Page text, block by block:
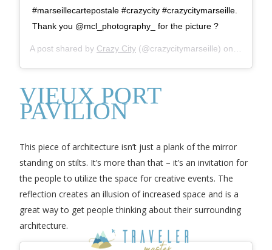
#marseillecartepostale #crazycity #crazycitymarseille.
Thank you @mcl_photography_ for the picture ?
A post shared by Crazy City (@crazycitymarseille) on
VIEUX PORT
PAVILION
This piece of architecture isn’t just a plank of the mirror
standing on stilts. It’s more than that – it’s an invitation for
the people to utilize the space for creative events. The
reflection creates an illusion of increased space and is a
great way to get people thinking about their surrounding
architecture.